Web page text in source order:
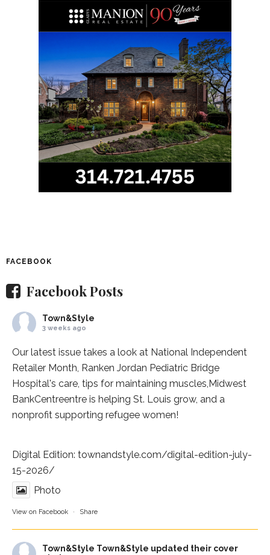
FACEBOOK
Facebook Posts
Town&Style
3 weeks ago
Our latest issue takes a look at National Independent
Retailer Month, Ranken Jordan Pediatric Bridge
Hospital's care, tips for maintaining muscles, Midwest
BankCentreentre is helping St. Louis grow, and a
nonprofit supporting refugee women!
Digital Edition: townandstyle.com/digital-edition-july-
15-2026/
Photo
View on Facebook · Share
Town&Style Town&Style updated their cover